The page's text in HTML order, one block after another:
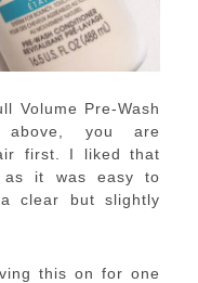
Volume Pre-Wash
above, you are
first. I liked that
it was easy to
clear but slightly
this on for one